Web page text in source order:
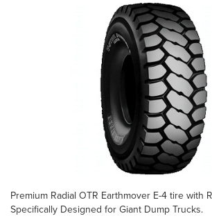
Premium Radial OTR Earthmover E-4 tire with
Specifically Designed for Giant Dump Trucks.